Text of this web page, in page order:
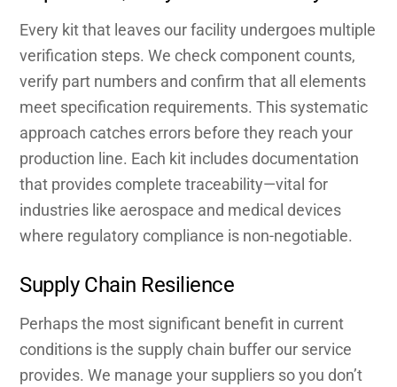
Every kit that leaves our facility undergoes multiple
verification steps. We check component counts,
verify part numbers and confirm that all elements
meet specification requirements. This systematic
approach catches errors before they reach your
production line. Each kit includes documentation
that provides complete traceability—vital for
industries like aerospace and medical devices
where regulatory compliance is non-negotiable.
Supply Chain Resilience
Perhaps the most significant benefit in current
conditions is the supply chain buffer our service
provides. We manage your suppliers so you don’t